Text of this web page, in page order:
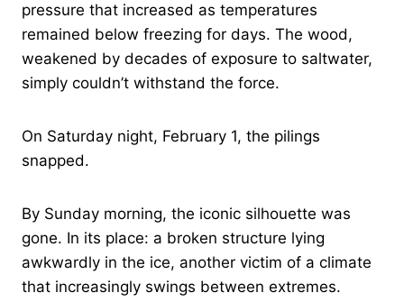
pressure that increased as temperatures
remained below freezing for days. The wood,
weakened by decades of exposure to saltwater,
simply couldn’t withstand the force.
On Saturday night, February 1, the pilings
snapped.
By Sunday morning, the iconic silhouette was
gone. In its place: a broken structure lying
awkwardly in the ice, another victim of a climate
that increasingly swings between extremes.